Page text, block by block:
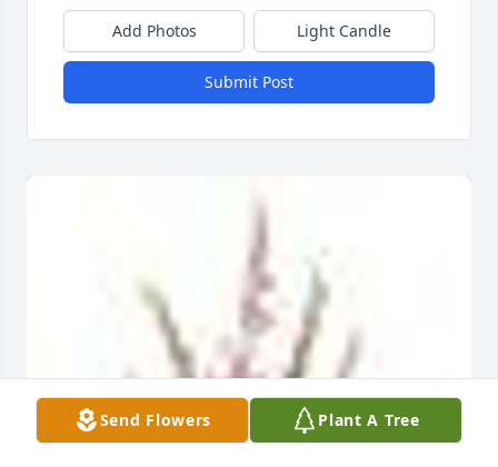
Add Photos Light Candle
Submit Post
Send Flowers Plant A Tree